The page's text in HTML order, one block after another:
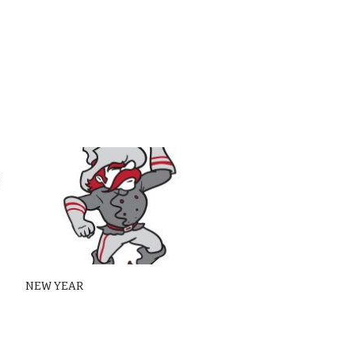
NEW YEAR